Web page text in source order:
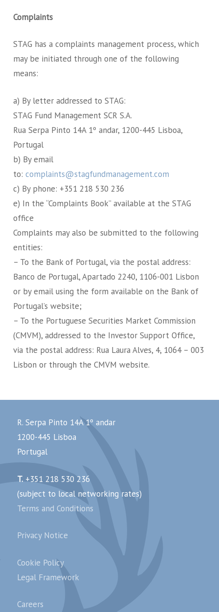
Complaints
STAG has a complaints management process, which
may be initiated through one of the following
means:
a) By letter addressed to STAG:
STAG Fund Management SCR S.A.
Rua Serpa Pinto 14A 1º andar, 1200-445 Lisboa,
Portugal
b) By email
to: complaints@stagfundmanagement.com
c) By phone: +351 218 530 236
e) In the “Complaints Book” available at the STAG
office
Complaints may also be submitted to the following
entities:
– To the Bank of Portugal, via the postal address:
Banco de Portugal, Apartado 2240, 1106-001 Lisbon
or by email using the form available on the Bank of
Portugal’s website;
– To the Portuguese Securities Market Commission
(CMVM), addressed to the Investor Support Office,
via the postal address: Rua Laura Alves, 4, 1064 – 003
Lisbon or through the CMVM website.
R. Serpa Pinto 14A 1º andar
1200-445 Lisboa
Portugal
T.+351 218 530 236
(subject to local networking rates)
Terms and Conditions
Privacy Notice
Cookie Policy
Legal Framework
Careers